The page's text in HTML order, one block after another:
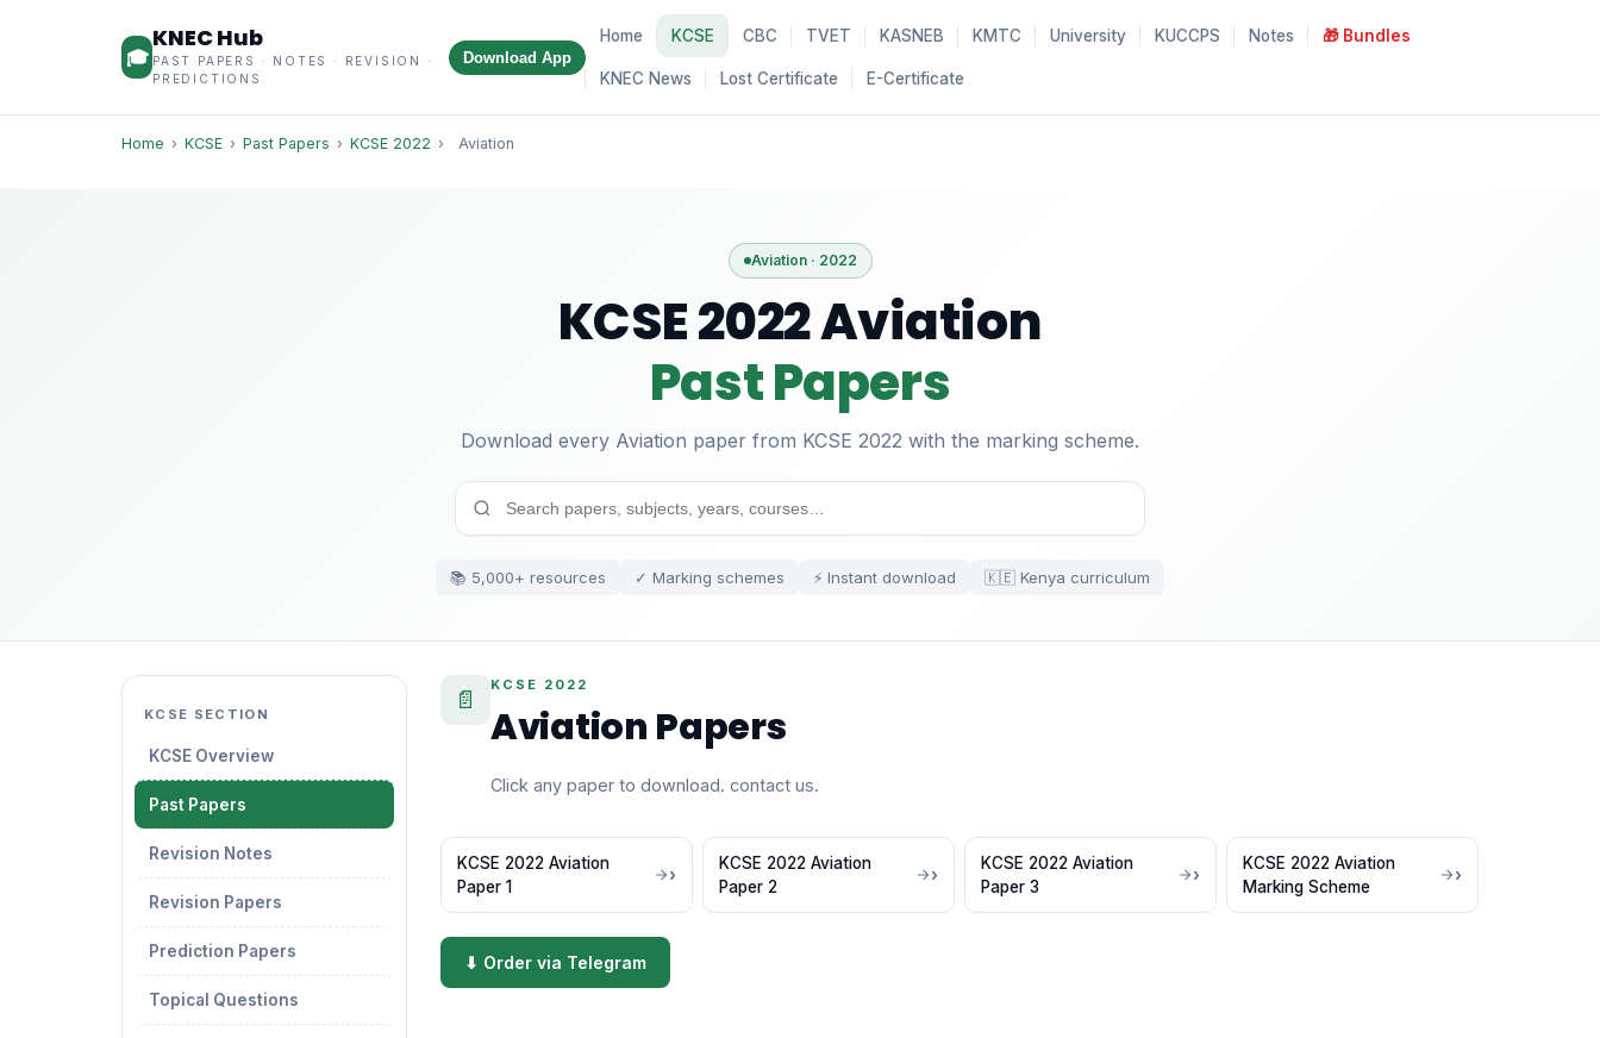
🎓
KNEC Hub
PAST PAPERS · NOTES · REVISION ·
PREDICTIONS
Download App
Home KCSE CBC TVET KASNEB KMTC University KUCCPS Notes 🎁 Bundles
KNEC News Lost Certificate E-Certificate
Home › KCSE › Past Papers › KCSE 2022 › Aviation
Aviation · 2022
KCSE 2022 Aviation
Past Papers
Download every Aviation paper from KCSE 2022 with the marking scheme.
📚 5,000+ resources ✓ Marking schemes ⚡ Instant download 🇰🇪 Kenya curriculum
KCSE SECTION
KCSE Overview
Past Papers
Revision Notes
Revision Papers
Prediction Papers
Topical Questions
📄
KCSE 2022
Aviation Papers
Click any paper to download. contact us.
KCSE 2022 Aviation
Paper 1
KCSE 2022 Aviation
Paper 2
KCSE 2022 Aviation
Paper 3
KCSE 2022 Aviation
Marking Scheme
⬇ Order via Telegram